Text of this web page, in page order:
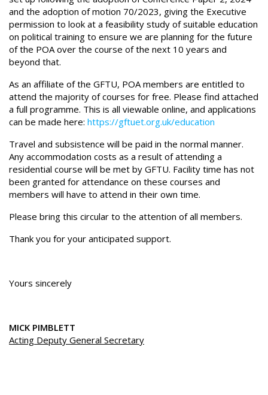
and the adoption of motion 70/2023, giving the Executive
permission to look at a feasibility study of suitable education
on political training to ensure we are planning for the future
of the POA over the course of the next 10 years and
beyond that.
As an affiliate of the GFTU, POA members are entitled to
attend the majority of courses for free. Please find attached
a full programme. This is all viewable online, and applications
can be made here: https://gftuet.org.uk/education
Travel and subsistence will be paid in the normal manner.
Any accommodation costs as a result of attending a
residential course will be met by GFTU. Facility time has not
been granted for attendance on these courses and
members will have to attend in their own time.
Please bring this circular to the attention of all members.
Thank you for your anticipated support.
Yours sincerely
MICK PIMBLETT
Acting Deputy General Secretary